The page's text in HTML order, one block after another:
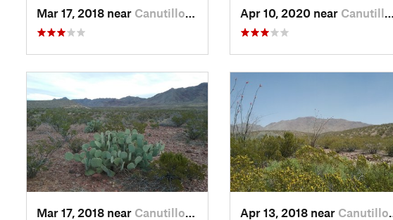
Mar 17, 2018 near Canutillo, TX Apr 10, 2020 near Canutillo, TX
Mar 17, 2018 near Canutillo, TX Apr 13, 2018 near Canutillo, TX